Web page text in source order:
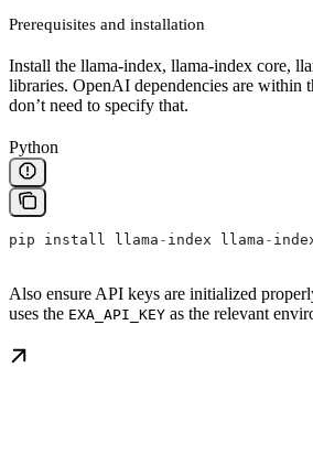
Prerequisites and installation
Install the llama-index, llama-index core,
libraries. OpenAI dependencies are within
don’t need to specify that.
Python
pip install llama - index llama -
Also ensure API keys are initialized
uses the EXA_API_KEY as the relevant